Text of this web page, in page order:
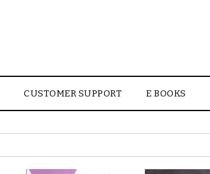
CUSTOMER SUPPORT E BOOKS